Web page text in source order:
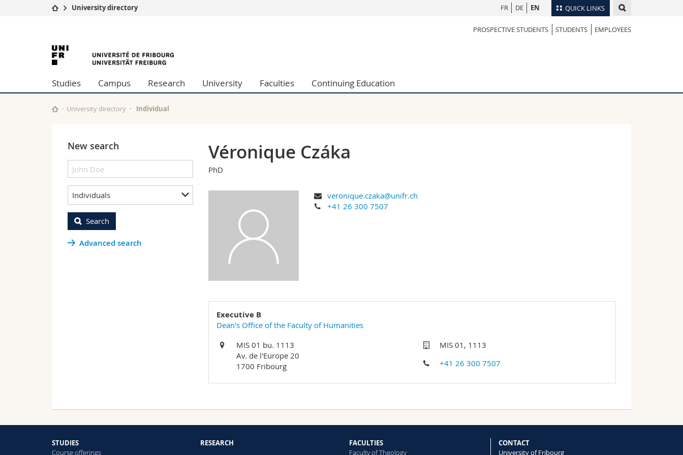
QUICK LINKS
Studies
Campus
University
Continuing education
Humanities
Education
Employees
Directory
Course catalogue
FR DE EN
University directory
PROSPECTIVE STUDENTS STUDENTS EMPLOYEES
University
of
Fribourg
Studies Campus Research University Faculties Continuing Education
University directory Individual
New search
Individuals
Search
Advanced search
Véronique Czáka
PhD
veronique.czaka@unifr.ch
+41 26 300 7507
Executive B
Dean's Office of the Faculty of Humanities
MIS 01 bu. 1113
Av. de l'Europe 20
1700 Fribourg
MIS 01, 1113
+41 26 300 7507
STUDIES
Course offerings
RESEARCH
FACULTIES
Faculty of Theology
CONTACT
University of Fribourg